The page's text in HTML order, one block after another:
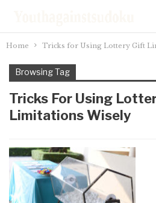
Home Tricks for Using Lottery Gift
Browsing Tag
Tricks For Using
Limitations Wisely